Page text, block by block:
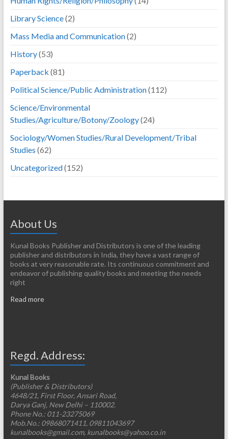
Library Science(2)
Mass Media and Communication(2)
History(53)
Paperback (81)
Political Science/Public Administration(112)
Science/Environmental
Studies/Agriculture/Botony/Zoology(24)
Sociology/Women Studies/Rural Development/Tribal
Studies (62)
Uncategorized(152)
About Us
Kunal Books Publisher and Distributors is one of the leading
publisher and distributors in India, they have a vast range of
books at very reasonable rate. Its continuous commitment and
endeavor of publishing quality books and meeting the needs
right
Read more
Regd. Address:
Kunal Books
(Publisher & Distributors)
4648/21, First Floor, Ansari Road,
Darya Ganj, New Delhi – 110002.
Phone No.: 011-23275069
Mob.No.: 09868071411, 09811043697
kunalbooks@gmail.com, kunalbooks@yahoo.co.in